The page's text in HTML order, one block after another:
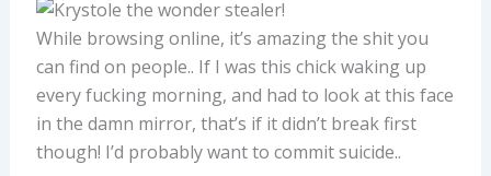
While browsing online, it’s amazing the shit you
can find on people.. If I was this chick waking up
every fucking morning, and had to look at this face
in the damn mirror, that’s if it didn’t break first
though! I’d probably want to commit suicide..